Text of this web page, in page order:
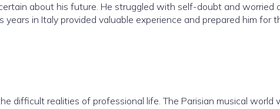
about his future. He struggled with self-doubt and worried
years in Italy provided valuable experience and prepared him for
difficult realities of professional life. The Parisian musical world